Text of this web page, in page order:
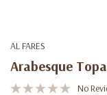
AL FARES
Arabesque
No